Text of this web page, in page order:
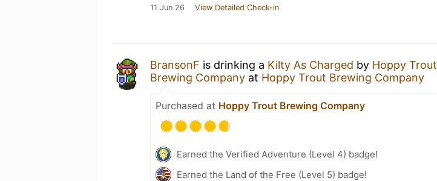
11 Jun 26 View Detailed Check-in
BransonF is drinking a Kilty As Charged by Hoppy Trout
Brewing Company at Hoppy Trout Brewing Company
Purchased at Hoppy Trout Brewing Company
Earned the Verified Adventure (Level 4) badge!
Earned the Land of the Free (Level 5) badge!